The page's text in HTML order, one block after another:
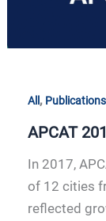
All , Publications
APCAT
In 2017,
of 12 cities
reflected